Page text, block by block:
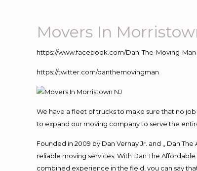
Movers In
https://www.facebook.com/Dan-The-Moving-
https://twitter.com/danthemovingman
We have a fleet of trucks to make sure that no
to expand our moving company to serve the
Founded in 2009 by Dan Vernay Jr. and ,, Dan
reliable moving services. With Dan The
combined experience in the field, you can say